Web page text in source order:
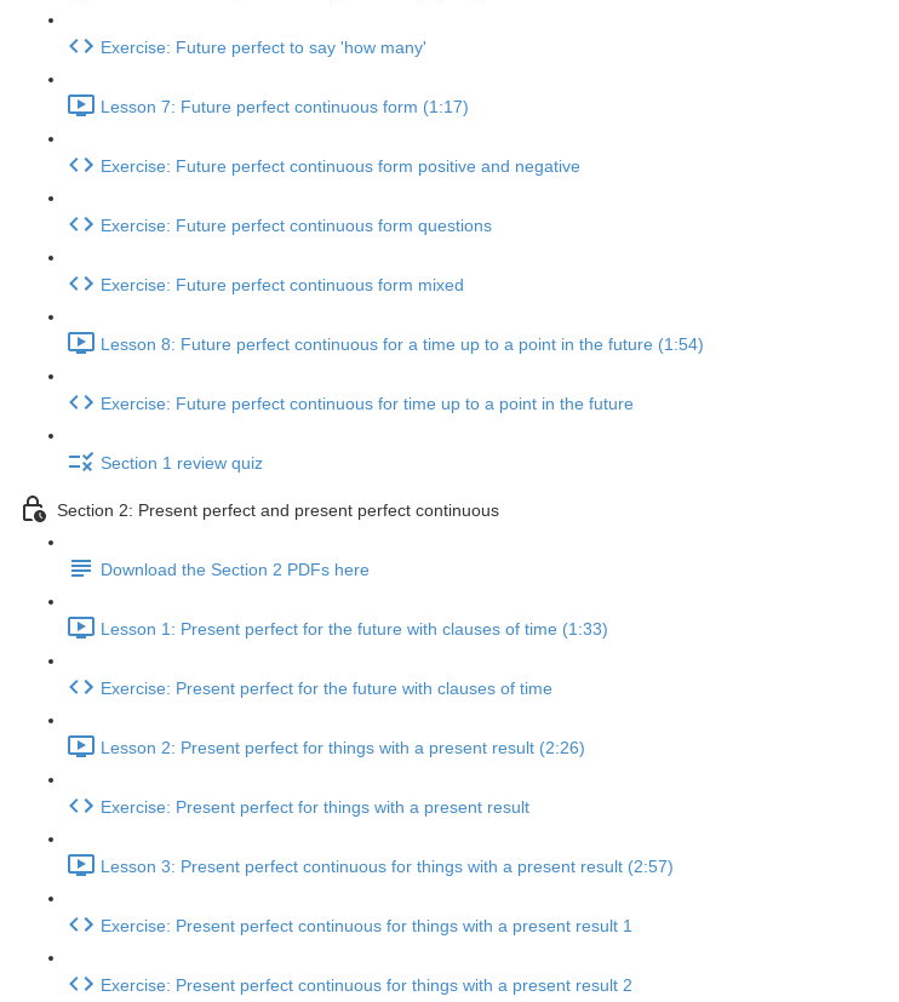
Exercise: Future perfect to say 'how many'
Lesson 7: Future perfect continuous form (1:17)
Exercise: Future perfect continuous form positive and negative
Exercise: Future perfect continuous form questions
Exercise: Future perfect continuous form mixed
Lesson 8: Future perfect continuous for a time up to a point in the future (1:54)
Exercise: Future perfect continuous for time up to a point in the future
Section 1 review quiz
Section 2: Present perfect and present perfect continuous
Download the Section 2 PDFs here
Lesson 1: Present perfect for the future with clauses of time (1:33)
Exercise: Present perfect for the future with clauses of time
Lesson 2: Present perfect for things with a present result (2:26)
Exercise: Present perfect for things with a present result
Lesson 3: Present perfect continuous for things with a present result (2:57)
Exercise: Present perfect continuous for things with a present result 1
Exercise: Present perfect continuous for things with a present result 2